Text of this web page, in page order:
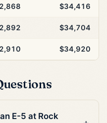
$34,416
$34,704
$34,920
E-5 at Rock